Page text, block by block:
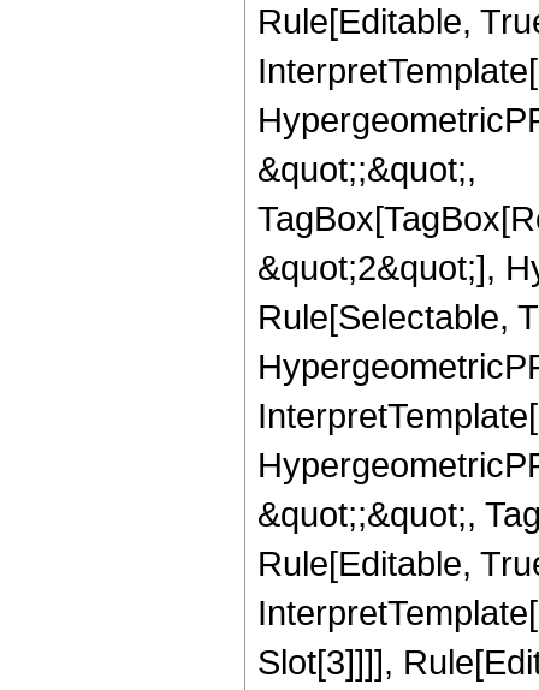
Rule[Editable,
&quot;;&quot;,
&quot;2&quot;],
Rule[Selectable,
&quot;;&quot;,
Rule[Editable,
Slot[3]]]],